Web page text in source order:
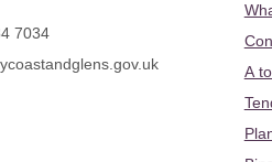
7034
A